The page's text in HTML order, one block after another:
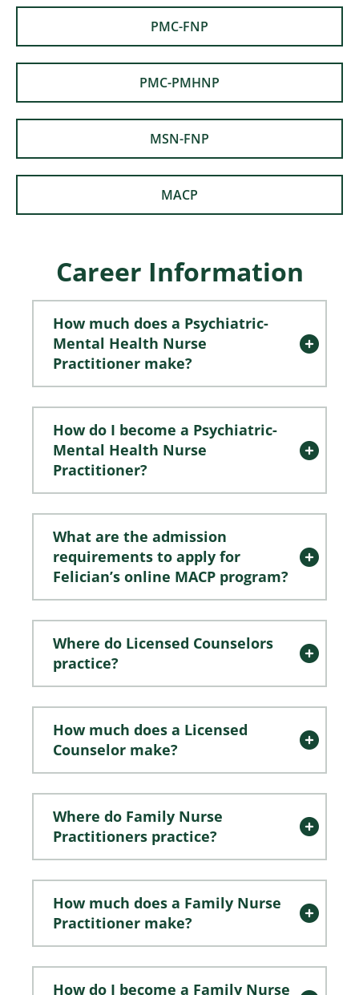
PMC-FNP
PMC-PMHNP
MSN-FNP
MACP
Career Information
How much does a Psychiatric-
Mental Health Nurse
Practitioner make?
How do I become a Psychiatric-
Mental Health Nurse
Practitioner?
What are the admission
requirements to apply for
Felician’s online MACP program?
Where do Licensed Counselors
practice?
How much does a Licensed
Counselor make?
Where do Family Nurse
Practitioners practice?
How much does a Family Nurse
Practitioner make?
How do I become a Family Nurse